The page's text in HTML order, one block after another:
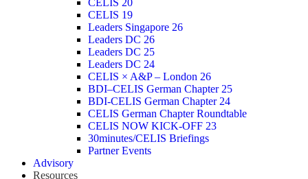
CELIS 20
CELIS 19
Leaders Singapore 26
Leaders DC 26
Leaders DC 25
Leaders DC 24
CELIS × A&P – London 26
BDI–CELIS German Chapter 25
BDI-CELIS German Chapter 24
CELIS German Chapter Roundtable
CELIS NOW KICK-OFF 23
30minutes/CELIS Briefings
Partner Events
Advisory
Resources